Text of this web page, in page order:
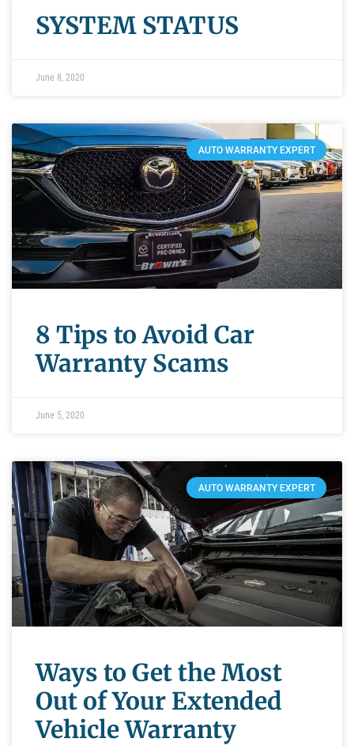
SYSTEM STATUS
June 8, 2020
AUTO WARRANTY EXPERT
8 Tips to Avoid Car
Warranty Scams
June 5, 2020
AUTO WARRANTY EXPERT
Ways to Get the Most
Out of Your Extended
Vehicle Warranty